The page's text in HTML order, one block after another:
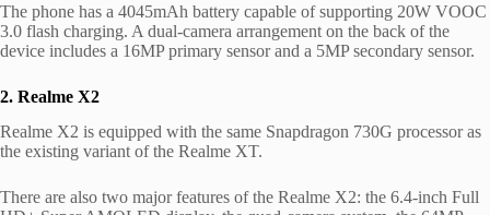
The phone has a 4045mAh battery capable of supporting 20W VOOC
3.0 flash charging. A dual-camera arrangement on the back of the
device includes a 16MP primary sensor and a 5MP secondary sensor.
2. Realme X2
Realme X2 is equipped with the same Snapdragon 730G processor as
the existing variant of the Realme XT.
There are also two major features of the Realme X2: the 6.4-inch Full